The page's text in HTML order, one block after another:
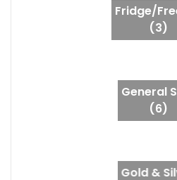
Fridge/
(3)
General
(6)
Gold &